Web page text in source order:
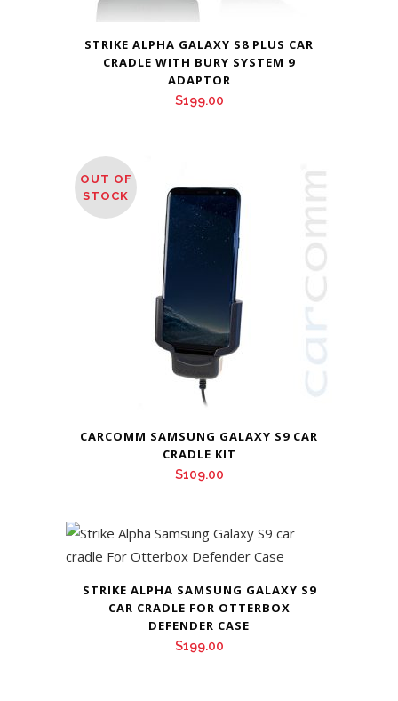
STRIKE ALPHA GALAXY S8 PLUS CAR
CRADLE WITH BURY SYSTEM 9
ADAPTOR
$199.00
OUT OF
STOCK
CARCOMM SAMSUNG GALAXY S9 CAR
CRADLE KIT
$109.00
STRIKE ALPHA SAMSUNG GALAXY S9
CAR CRADLE FOR OTTERBOX
DEFENDER CASE
$199.00